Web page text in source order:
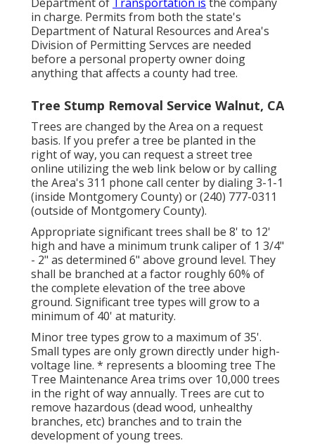
in charge. Permits from both the state's
Department of Natural Resources and Area's
Division of Permitting Servces are needed
before a personal property owner doing
anything that affects a county had tree.
Tree Stump Removal Service Walnut, CA
Trees are changed by the Area on a request
basis. If you prefer a tree be planted in the
right of way, you can request a street tree
online utilizing the web link below or by calling
the Area's 311 phone call center by dialing 3-1-1
(inside Montgomery County) or (240) 777-0311
(outside of Montgomery County).
Appropriate significant trees shall be 8' to 12'
high and have a minimum trunk caliper of 1 3/4"
- 2" as determined 6" above ground level. They
shall be branched at a factor roughly 60% of
the complete elevation of the tree above
ground. Significant tree types will grow to a
minimum of 40' at maturity.
Minor tree types grow to a maximum of 35'.
Small types are only grown directly under high-
voltage line. * represents a blooming tree The
Tree Maintenance Area trims over 10,000 trees
in the right of way annually. Trees are cut to
remove hazardous (dead wood, unhealthy
branches, etc) branches and to train the
development of young trees.